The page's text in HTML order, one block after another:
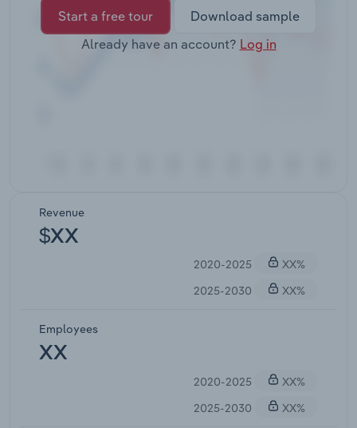
Start a free tour
Download sample
Already have an account? Log in
Revenue
$XX
2020-2025
XX%
2025-2030
XX%
Employees
XX
2020-2025
XX%
2025-2030
XX%